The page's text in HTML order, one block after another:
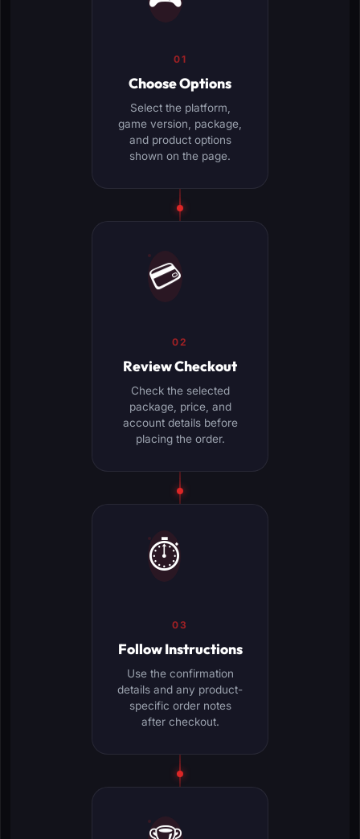
01
Choose Options
Select the platform,
game version, package,
and product options
shown on the page.
💳
02
Review Checkout
Check the selected
package, price, and
account details before
placing the order.
⏱️
03
Follow Instructions
Use the confirmation
details and any product-
specific order notes
after checkout.